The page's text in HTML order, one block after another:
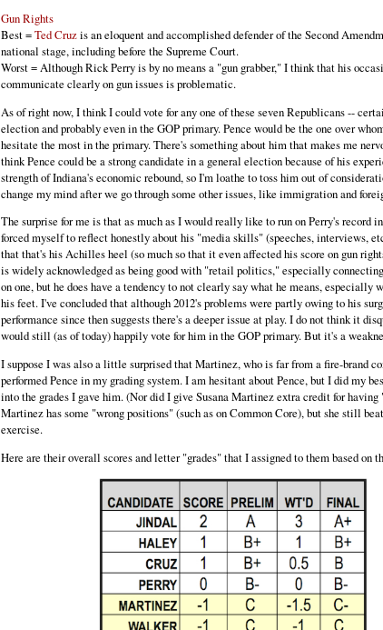
Gun Rights
Best =Ted Cruzis an eloquent and accomplished defender of the Second
national stage, including before the Supreme Court.
Worst = Although Rick Perry is by no means a "gun grabber," I think that his
communicate clearly on gun issues is problematic.
As of right now, I think I could vote for any one of these seven Republicans --
election and probably even in the GOP primary. Pence would be the one over
hesitate the most in the primary. There's something about him that makes me
think Pence could be a strong candidate in a general election because of his
strength of Indiana's economic rebound, so I'm loathe to toss him out of
change my mind after we go through some other issues, like immigration and
The surprise for me is that as much as I would really like to run on Perry's record
forced myself to reflect honestly about his "media skills" (speeches, interviews,
that that's his Achilles heel (so much so that it even affected his score on gun
is widely acknowledged as being good with "retail politics," especially
on one, but he does have a tendency to not clearly say what he means, especially
his feet. I've concluded that although 2012's problems were partly owing to his
performance since then suggests there's a deeper issue at play. I do not think it
would still (as of today) happily vote for him in the GOP primary. But it's a
I suppose I was also a little surprised that Martinez, who is far from a fire-brand
performed Pence in my grading system. I am hesitant about Pence, but I did my
into the grades I gave him. (Nor did I give Susana Martinez extra credit for
Martinez has some "wrong positions" (such as on Common Core), but she still
exercise.
Here are their overall scores and letter "grades" that I assigned to them based on